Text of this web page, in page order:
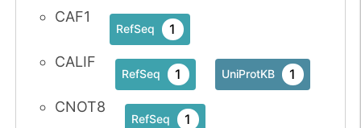
CAF1
RefSeq 1
CALIF
RefSeq 1 UniProtKB 1
CNOT8
RefSeq 1